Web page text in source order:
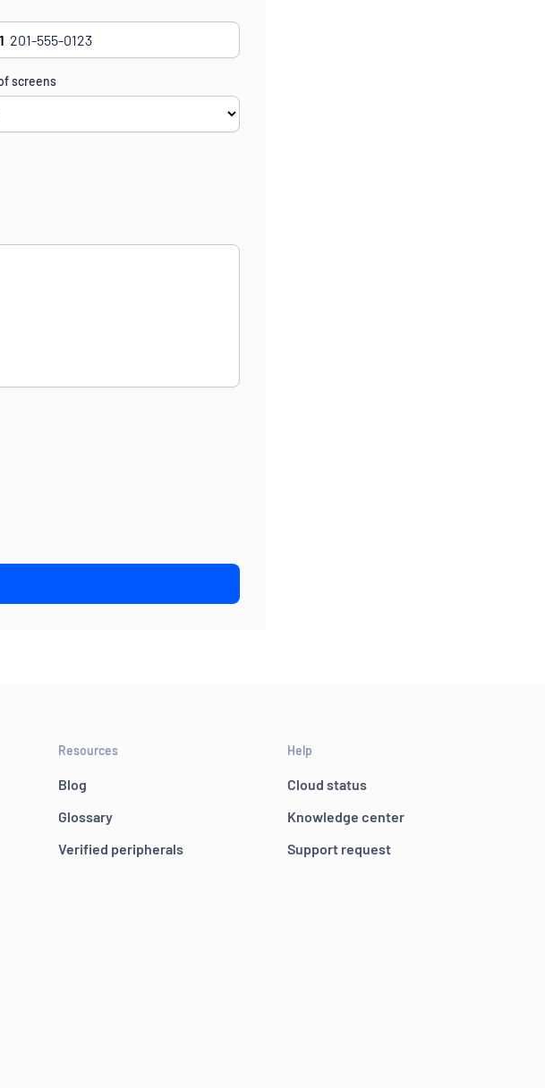
screens
Resources
Blog
Glossary
Verified peripherals
Help
Cloud status
Knowledge center
Support request